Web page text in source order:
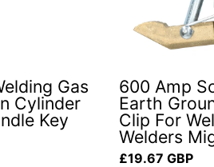
Gas
Cylinder
Key
600 Amp
Earth
Clip For
Welders
Regular price
£19.67 GBP